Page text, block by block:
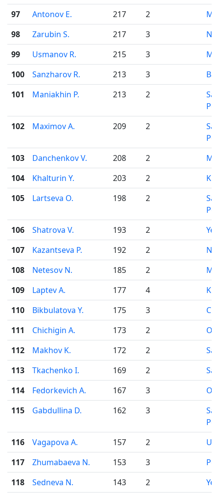
97
Antonov E. 217 2
98
Zarubin S. 217 3
99
Usmanov R. 215 3
100
Sanzharov R. 213 3
101
Maniakhin P. 213 2
102
Maximov A. 209 2
103
Danchenkov V. 208 2
104
Khalturin Y. 203 2
105
Lartseva O. 198 2
106
Shatrova V. 193 2
107
Kazantseva P. 192 2
108
Netesov N. 185 2
109
Laptev A. 177 4
110
Bikbulatova Y. 175 3
111
Chichigin A. 173 2
112
Makhov K. 172 2
113
Tkachenko I. 169 2
114
Fedorkevich A. 167 3
115
Gabdullina D. 162 3
116
Vagapova A. 157 2
Ufa
117
Zhumabaeva N. 153 3
118
Sedneva N. 143 2